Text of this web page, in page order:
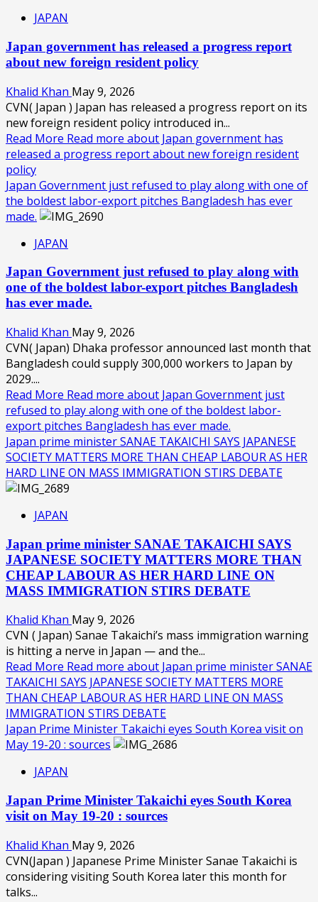
JAPAN
Japan government has released a progress report
about new foreign resident policy
Khalid Khan May 9, 2026
CVN( Japan ) Japan has released a progress report on its
new foreign resident policy introduced in...
Read More Read more about Japan government has
released a progress report about new foreign resident
policy
Japan Government just refused to play along with one of
the boldest labor-export pitches Bangladesh has ever
made.
JAPAN
Japan Government just refused to play along with
one of the boldest labor-export pitches Bangladesh
has ever made.
Khalid Khan May 9, 2026
CVN( Japan) Dhaka professor announced last month that
Bangladesh could supply 300,000 workers to Japan by
2029....
Read More Read more about Japan Government just
refused to play along with one of the boldest labor-
export pitches Bangladesh has ever made.
Japan prime minister SANAE TAKAICHI SAYS JAPANESE
SOCIETY MATTERS MORE THAN CHEAP LABOUR AS HER
HARD LINE ON MASS IMMIGRATION STIRS DEBATE
JAPAN
Japan prime minister SANAE TAKAICHI SAYS
JAPANESE SOCIETY MATTERS MORE THAN
CHEAP LABOUR AS HER HARD LINE ON
MASS IMMIGRATION STIRS DEBATE
Khalid Khan May 9, 2026
CVN ( Japan) Sanae Takaichi’s mass immigration warning
is hitting a nerve in Japan — and the...
Read More Read more about Japan prime minister SANAE
TAKAICHI SAYS JAPANESE SOCIETY MATTERS MORE
THAN CHEAP LABOUR AS HER HARD LINE ON MASS
IMMIGRATION STIRS DEBATE
Japan Prime Minister Takaichi eyes South Korea visit on
May 19-20 : sources
JAPAN
Japan Prime Minister Takaichi eyes South Korea
visit on May 19-20 : sources
Khalid Khan May 9, 2026
CVN(Japan ) Japanese Prime Minister Sanae Takaichi is
considering visiting South Korea later this month for
talks...